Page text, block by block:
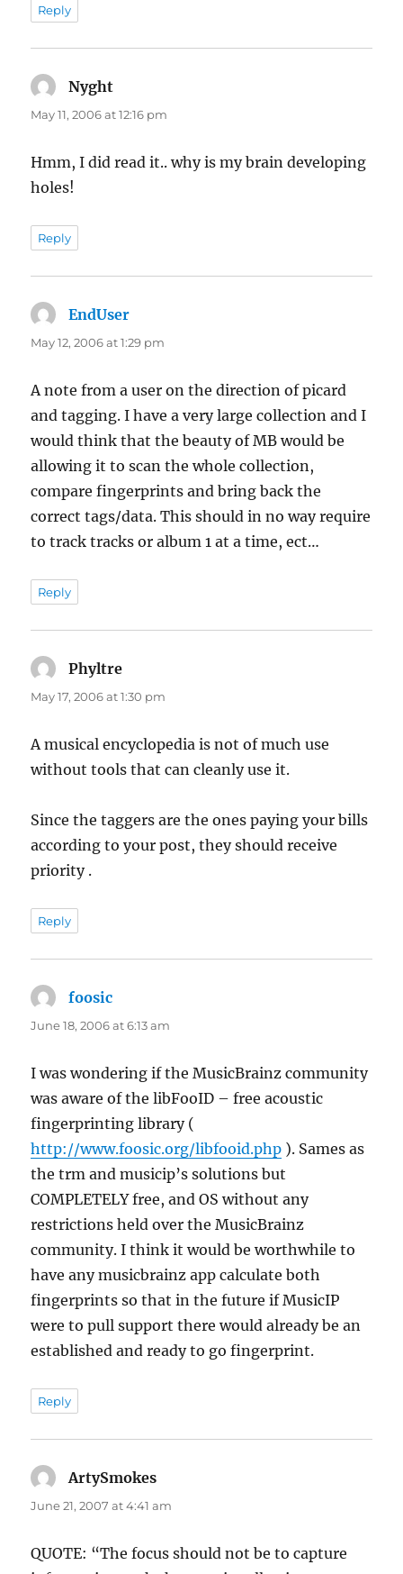
Reply
Nyght
May 11, 2006 at 12:16 pm
Hmm, I did read it.. why is my brain developing
holes!
Reply
EndUser
May 12, 2006 at 1:29 pm
A note from a user on the direction of picard
and tagging. I have a very large collection and I
would think that the beauty of MB would be
allowing it to scan the whole collection,
compare fingerprints and bring back the
correct tags/data. This should in no way require
to track tracks or album 1 at a time, ect…
Reply
Phyltre
May 17, 2006 at 1:30 pm
A musical encyclopedia is not of much use
without tools that can cleanly use it.
Since the taggers are the ones paying your bills
according to your post, they should receive
priority .
Reply
foosic
June 18, 2006 at 6:13 am
I was wondering if the MusicBrainz community
was aware of the libFooID – free acoustic
fingerprinting library (
http://www.foosic.org/libfooid.php ). Sames as
the trm and musicip’s solutions but
COMPLETELY free, and OS without any
restrictions held over the MusicBrainz
community. I think it would be worthwhile to
have any musicbrainz app calculate both
fingerprints so that in the future if MusicIP
were to pull support there would already be an
established and ready to go fingerprint.
Reply
ArtySmokes
June 21, 2007 at 4:41 am
QUOTE: “The focus should not be to capture